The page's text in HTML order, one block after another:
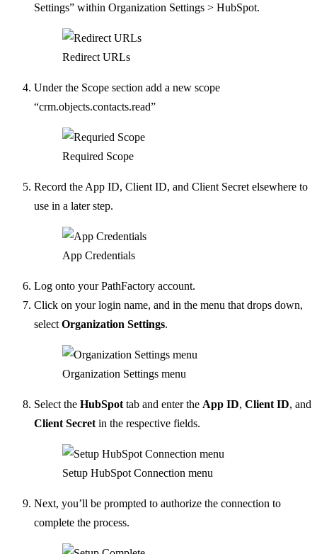
Settings” within Organization Settings > HubSpot.
Redirect URLs
Under the Scope section add a new scope
“crm.objects.contacts.read”
Required Scope
Record the App ID, Client ID, and Client Secret elsewhere to
use in a later step.
App Credentials
Log onto your PathFactory account.
Click on your login name, and in the menu that drops down,
select Organization Settings.
Organization Settings menu
Select the HubSpot tab and enter the App ID, Client ID, and
Client Secret in the respective fields.
Setup HubSpot Connection menu
Next, you’ll be prompted to authorize the connection to
complete the process.